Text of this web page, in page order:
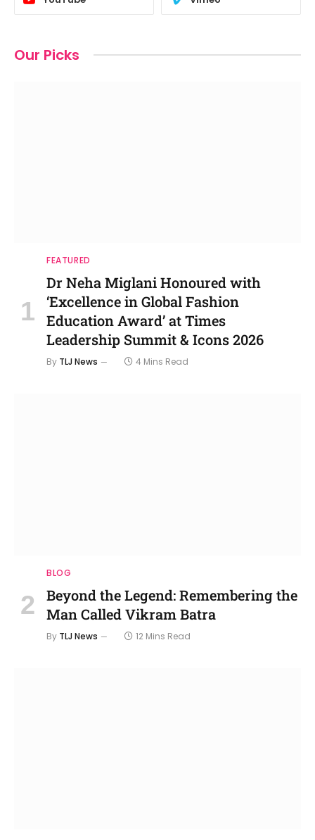
Our Picks
FEATURED
Dr Neha Miglani Honoured with
‘Excellence in Global Fashion
Education Award’ at Times
Leadership Summit & Icons 2026
By TLJ News 4 Mins Read
BLOG
Beyond the Legend: Remembering the
Man Called Vikram Batra
By TLJ News 12 Mins Read